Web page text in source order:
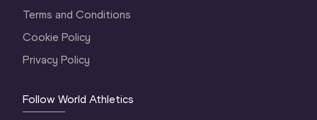
Terms and Conditions
Cookie Policy
Privacy Policy
Follow World Athletics